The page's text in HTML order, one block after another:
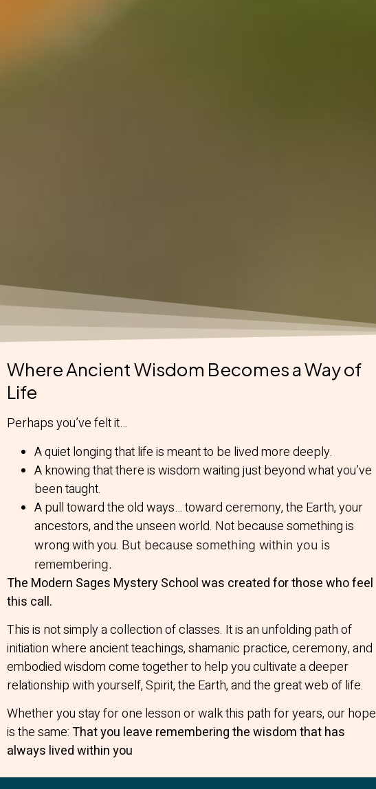
Where Ancient Wisdom Becomes a Way of
Life
Perhaps you’ve felt it…
A quiet longing that life is meant to be lived more deeply.
A knowing that there is wisdom waiting just beyond what you’ve
been taught.
A pull toward the old ways… toward ceremony, the Earth, your
ancestors, and the unseen world. Not because something is
wrong with you. But because something within you is
remembering.
The Modern Sages Mystery School was created for those who feel
this call.
This is not simply a collection of classes. It is an unfolding path of
initiation where ancient teachings, shamanic practice, ceremony, and
embodied wisdom come together to help you cultivate a deeper
relationship with yourself, Spirit, the Earth, and the great web of life.
Whether you stay for one lesson or walk this path for years, our hope
is the same:That you leave remembering the wisdom that has
always lived within you